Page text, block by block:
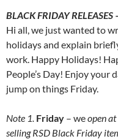
BLACK FRIDAY
Hi all, we just wanted to
holidays and explain
work. Happy Holidays!
People’s Day! Enjoy your
jump on things Friday.
Note 1. Friday – weopen
selling RSD Black Friday